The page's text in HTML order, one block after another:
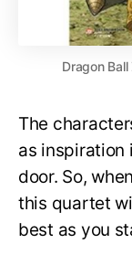
Dragon
The
as inspiration
door. So,
this quartet
best as you